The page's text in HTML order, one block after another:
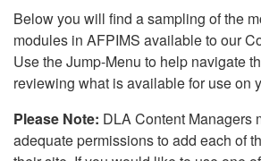
Below you will find a sampling of the
modules in AFPIMS available to our
Use the Jump-Menu to help navigate
reviewing what is available for use on
Please Note: DLA Content Managers
adequate permissions to add each of